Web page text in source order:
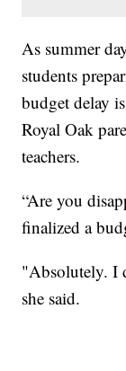
As summer
students
budget delay
Royal Oak
teachers.
“Are you
finalized a
"Absolutely. I
she said.